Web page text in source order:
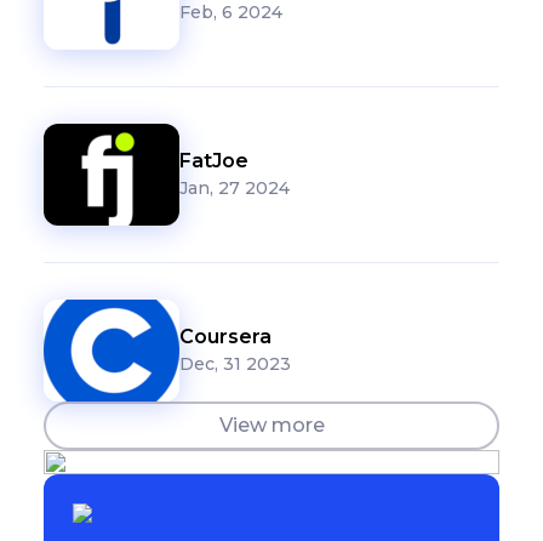
Feb, 6 2024
FatJoe
Jan, 27 2024
Coursera
Dec, 31 2023
View more